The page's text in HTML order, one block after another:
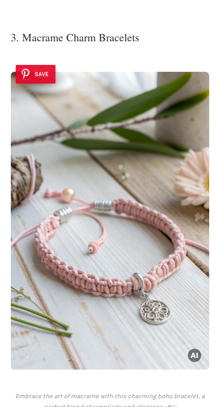
3. Macrame Charm Bracelets
SAVE
Embrace the art of macrame with this charming boho bracelet, a